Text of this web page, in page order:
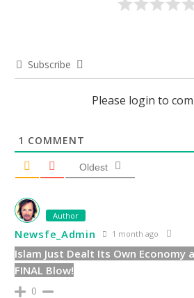
Subscribe
Please login to
1 COMMENT
Oldest
Author
Newsfe_Admin 1 month ago
Islam Just Dealt Its Own Economy a
FINAL Blow!
0